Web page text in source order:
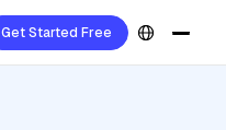
Get Started Free